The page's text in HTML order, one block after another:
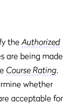
theAuthorized
are being made
Course Rating.
whether
acceptable for